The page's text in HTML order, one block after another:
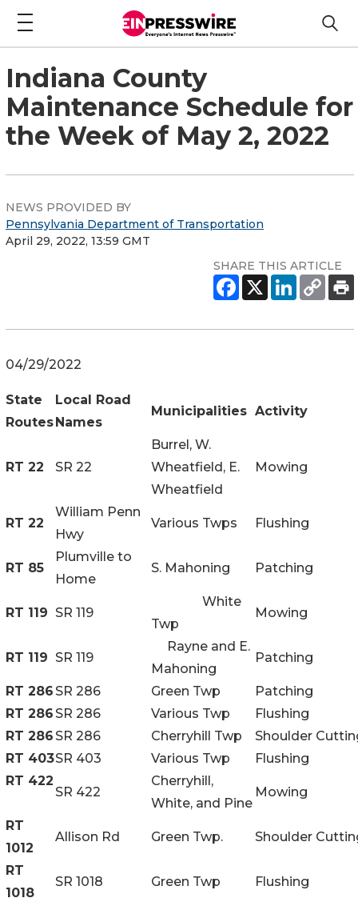
Indiana County
Maintenance Schedule for
the Week of May 2, 2022
NEWS PROVIDED BY
Pennsylvania Department of Transportation
April 29, 2022, 13:59 GMT
SHARE THIS ARTICLE
04/29/2022
State
Routes
Local Road
Names
Municipalities Activity
RT 22 SR 22
Burrel, W.
Wheatfield, E.
Wheatfield
Mowing
RT 22
William Penn
Hwy
Various Twps Flushing
RT 85
Plumville to
Home
S. Mahoning Patching
RT 119 SR 119
White
Twp
Mowing
RT 119 SR 119
Rayne and E.
Mahoning
Patching
RT 286 SR 286 Green Twp
Patching
RT 286 SR 286 Various Twp
Flushing
RT 286 SR 286 Cherryhill Twp
Shoulder
RT 403SR 403 Various Twp
Flushing
RT 422
SR 422
Cherryhill,
White, and Pine
Mowing
RT
1012
Allison Rd Green Twp. Shoulder
RT
1018
SR 1018 Green Twp Flushing